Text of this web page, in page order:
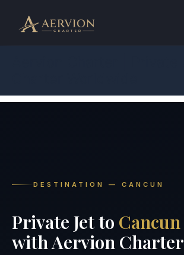
content
DESTINATION — CANCUN
Private Jet to Cancun
with Aervion Charter